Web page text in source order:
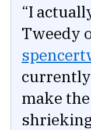
“I
Tweedy
make